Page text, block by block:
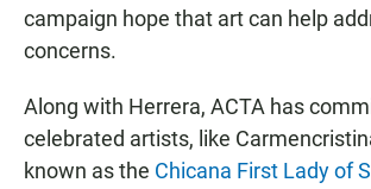
campaign hope that art can help
concerns.
Along with Herrera, ACTA has
celebrated artists, like
known as the Chicana First Lady of